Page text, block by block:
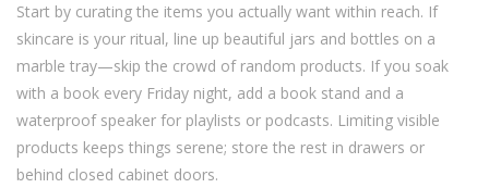
Start by curating the items you actually want within reach. If
skincare is your ritual, line up beautiful jars and bottles on a
marble tray—skip the crowd of random products. If you soak
with a book every Friday night, add a book stand and a
waterproof speaker for playlists or podcasts. Limiting visible
products keeps things serene; store the rest in drawers or
behind closed cabinet doors.